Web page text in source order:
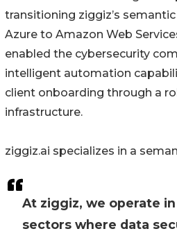
At ziggiz, we operate in
sectors where data
transitioning ziggiz’s
Azure to Amazon Web
enabled the cybersecurity
intelligent automation
client onboarding through a
infrastructure.
ziggiz.ai specializes in a